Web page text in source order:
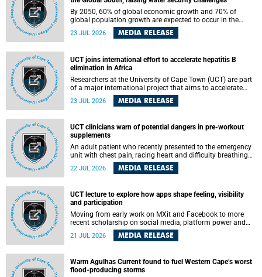
By 2050, 60% of global economic growth and 70% of
global population growth are expected to occur in the
Global South, with Africa playing a significant role in
driving these changes.
23 JUL 2026 MEDIA RELEASE
UCT joins international effort to accelerate hepatitis B
elimination in Africa
Researchers at the University of Cape Town (UCT) are part
of a major international project that aims to accelerate
progress towards eliminating hepatitis B virus (HBV) in
Africa by generating evidence to guide the expansion of
23 JUL 2026 MEDIA RELEASE
UCT clinicians warn of potential dangers in pre-workout
supplements
An adult patient who recently presented to the emergency
unit with chest pain, racing heart and difficulty breathing
after consuming a pre-workout supplement and an energy
drink has prompted University of Cape Town (UCT)
22 JUL 2026 MEDIA RELEASE
UCT lecture to explore how apps shape feeling, visibility
and participation
Moving from early work on MXit and Facebook to more
recent scholarship on social media, platform power and
app cultures, University of Cape Town (UCT) Professor
Tanja Bosch’s inaugural lecture will explore how platforms
feeling, visibility and participation.
21 JUL 2026 MEDIA RELEASE
Warm Agulhas Current found to fuel Western Cape’s worst
flood-producing storms